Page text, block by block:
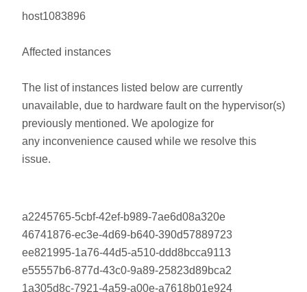
host1083896
Affected instances
The list of instances listed below are currently
unavailable, due to hardware fault on the hypervisor(s)
previously mentioned. We apologize for
any inconvenience caused while we resolve this
issue.
a2245765-5cbf-42ef-b989-7ae6d08a320e
46741876-ec3e-4d69-b640-390d57889723
ee821995-1a76-44d5-a510-ddd8bcca9113
e55557b6-877d-43c0-9a89-25823d89bca2
1a305d8c-7921-4a59-a00e-a7618b01e924